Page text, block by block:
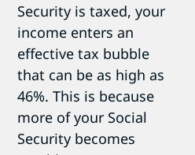
Security is taxed, your
income enters an
effective tax bubble
that can be as high as
46%. This is because
more of your Social
Security becomes